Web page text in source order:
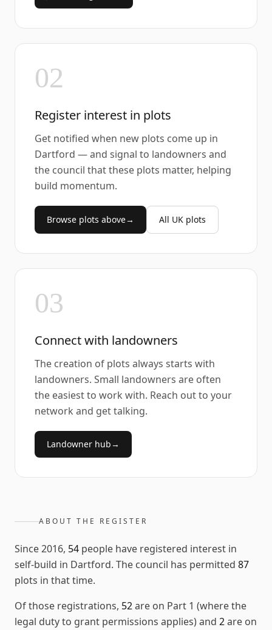
02
Register interest in plots
Get notified when new plots come up in
Dartford — and signal to landowners and
the council that these plots matter, helping
build momentum.
Browse plots above→ All UK plots
03
Connect with landowners
The creation of plots always starts with
landowners. Small landowners are often
the easiest to work with. Reach out to your
network and get talking.
Landowner hub→
ABOUT THE REGISTER
Since2016, 54 people have registered interest in
self-build in Dartford. The council has permitted 87
plots in that time.
Of those registrations, 52are on Part 1 (where the
legal duty to grant permissions applies) and 2are on